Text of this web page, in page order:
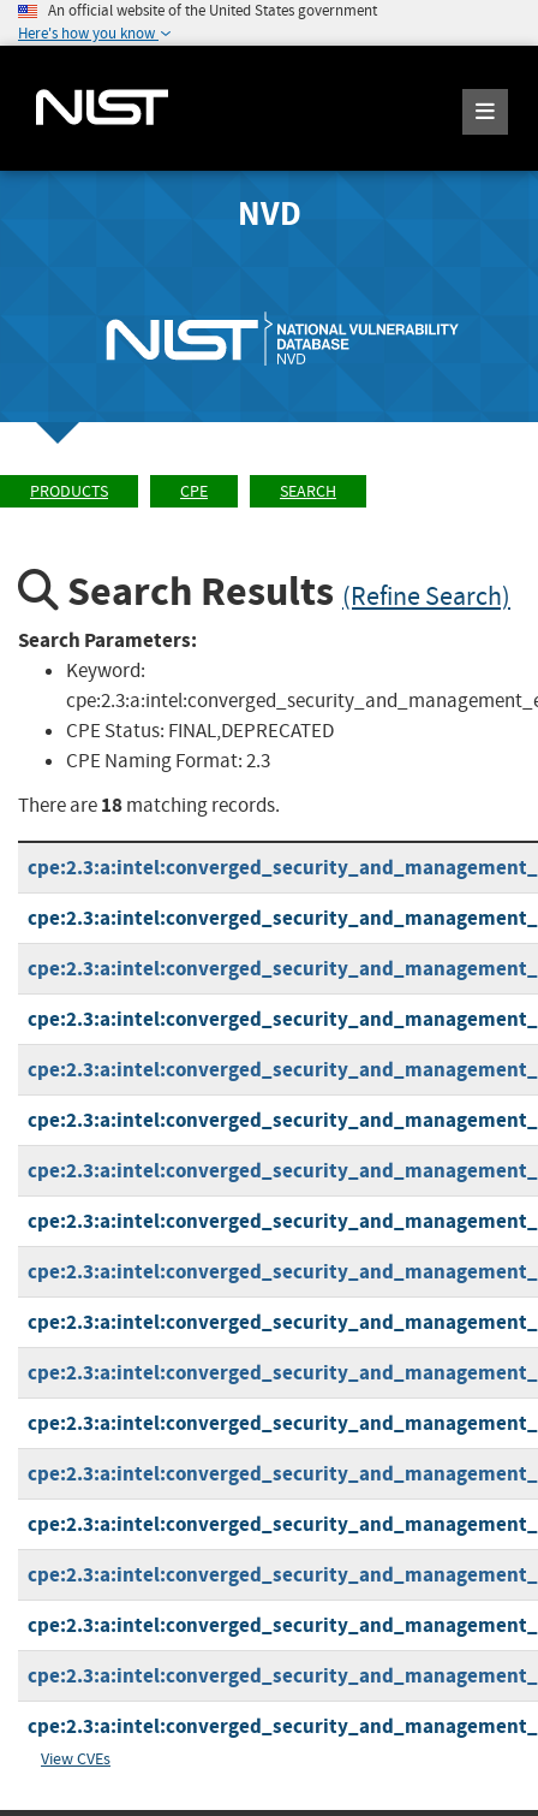
An official website of the United States government
Here's how you know
NVD
PRODUCTS CPE SEARCH
Search Results (Refine Search)
Search Parameters:
Keyword:
CPE Status: FINAL,DEPRECATED
CPE Naming Format:2.3
There are18matching records.
View CVEs